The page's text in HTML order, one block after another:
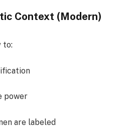
Context (Modern)
to:
power
are labeled